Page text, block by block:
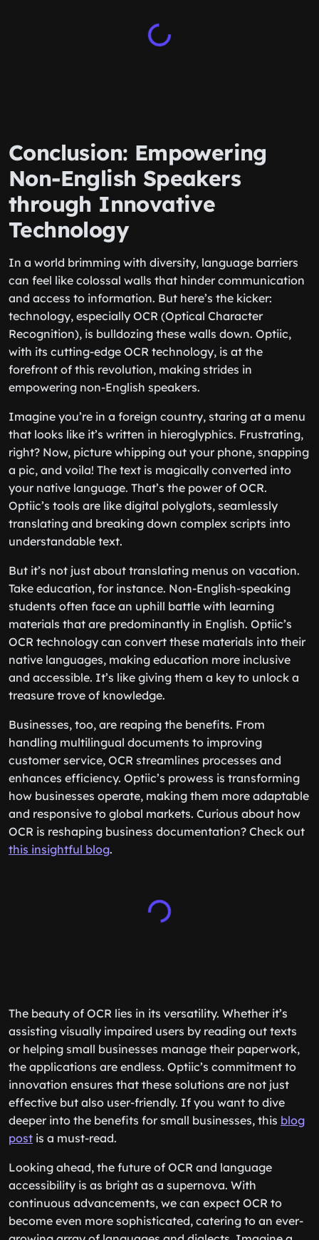
Conclusion: Empowering
Non-English Speakers
through Innovative
Technology
In a world brimming with diversity, language barriers
can feel like colossal walls that hinder communication
and access to information. But here’s the kicker:
technology, especially OCR (Optical Character
Recognition), is bulldozing these walls down. Optiic,
with its cutting-edge OCR technology, is at the
forefront of this revolution, making strides in
empowering non-English speakers.
Imagine you’re in a foreign country, staring at a menu
that looks like it’s written in hieroglyphics. Frustrating,
right? Now, picture whipping out your phone, snapping
a pic, and voila! The text is magically converted into
your native language. That’s the power of OCR.
Optiic’s tools are like digital polyglots, seamlessly
translating and breaking down complex scripts into
understandable text.
But it’s not just about translating menus on vacation.
Take education, for instance. Non-English-speaking
students often face an uphill battle with learning
materials that are predominantly in English. Optiic’s
OCR technology can convert these materials into their
native languages, making education more inclusive
and accessible. It’s like giving them a key to unlock a
treasure trove of knowledge.
Businesses, too, are reaping the benefits. From
handling multilingual documents to improving
customer service, OCR streamlines processes and
enhances efficiency. Optiic’s prowess is transforming
how businesses operate, making them more adaptable
and responsive to global markets. Curious about how
OCR is reshaping business documentation? Check out
this insightful blog.
The beauty of OCR lies in its versatility. Whether it’s
assisting visually impaired users by reading out texts
or helping small businesses manage their paperwork,
the applications are endless. Optiic’s commitment to
innovation ensures that these solutions are not just
effective but also user-friendly. If you want to dive
deeper into the benefits for small businesses, this blog
post is a must-read.
Looking ahead, the future of OCR and language
accessibility is as bright as a supernova. With
continuous advancements, we can expect OCR to
become even more sophisticated, catering to an ever-